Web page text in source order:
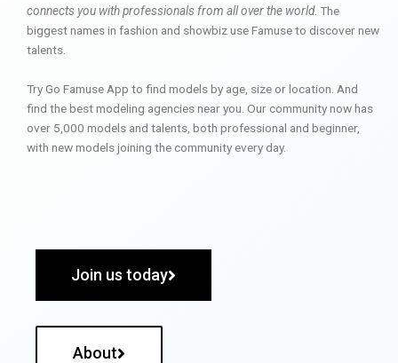
connects you with professionals from all over the world. The
biggest names in fashion and showbiz use Famuse to discover new
talents.
Try Go Famuse App to find models by age, size or location. And
find the best modeling agencies near you. Our community now has
over 5,000 models and talents, both professional and beginner,
with new models joining the community every day.
Join us today
About